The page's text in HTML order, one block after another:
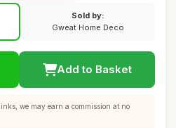
Sold by:
Gweat Home Deco
Add to Basket
we may earn a commission at no